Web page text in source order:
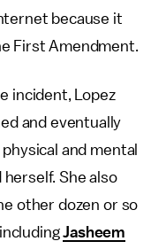
because it
First Amendment.
incident, Lopez
and eventually
and mental
She also
other dozen or so
Jasheem